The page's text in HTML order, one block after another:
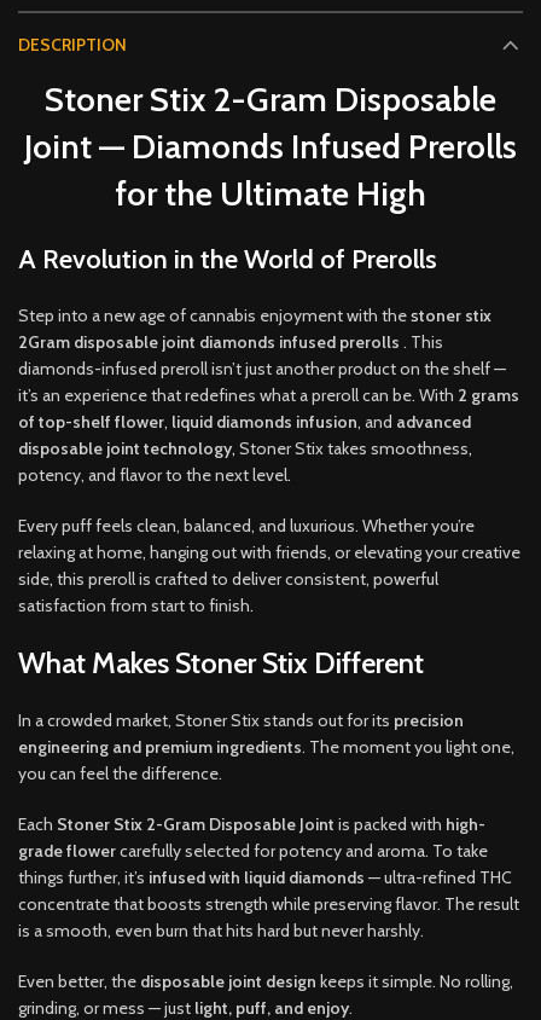
DESCRIPTION
Stoner Stix 2-Gram Disposable
Joint — Diamonds Infused Prerolls
for the Ultimate High
A Revolution in the World of Prerolls
Step into a new age of cannabis enjoyment with thestoner stix
2Gram disposable joint diamonds infused prerolls . This
diamonds-infused preroll isn’t just another product on the shelf —
it’s an experience that redefines what a preroll can be. With 2 grams
of top-shelf flower, liquid diamonds infusion, and advanced
disposable joint technology, Stoner Stix takes smoothness,
potency, and flavor to the next level.
Every puff feels clean, balanced, and luxurious. Whether you’re
relaxing at home, hanging out with friends, or elevating your creative
side, this preroll is crafted to deliver consistent, powerful
satisfaction from start to finish.
What Makes Stoner Stix Different
In a crowded market, Stoner Stix stands out for its precision
engineering and premium ingredients. The moment you light one,
you can feel the difference.
Each Stoner Stix 2-Gram Disposable Joint is packed with high-
grade flowercarefully selected for potency and aroma. To take
things further, it’s infused with liquid diamonds — ultra-refined THC
concentrate that boosts strength while preserving flavor. The result
is a smooth, even burn that hits hard but never harshly.
Even better, the disposable joint design keeps it simple. No rolling,
grinding, or mess — just light, puff, and enjoy.